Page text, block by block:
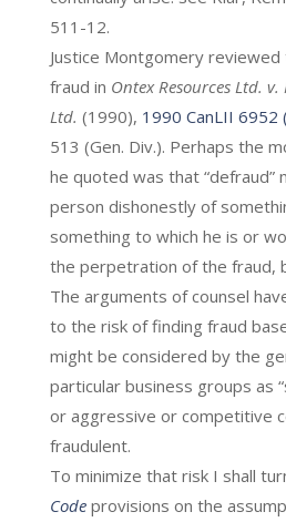
511-12.
Justice Montgomery
fraud in Ontex Resources Ltd.
Ltd. (1990), 1990 CanLII 6952
513 (Gen. Div.). Perhaps the
he quoted was that “defraud”
person dishonestly of
something to which he is or
the perpetration of the fraud,
The arguments of counsel
to the risk of finding fraud
might be considered by the
particular business groups as
or aggressive or competitive
fraudulent.
To minimize that risk I shall
Codeprovisions on the